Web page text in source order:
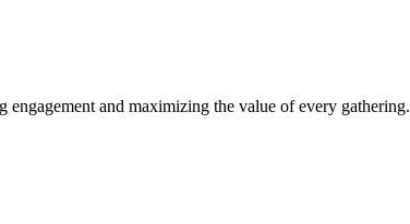
and maximizing the value of every gathering.